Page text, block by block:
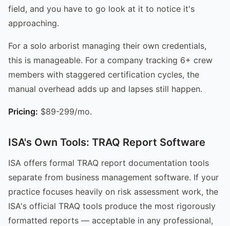
field, and you have to go look at it to notice it's
approaching.
For a solo arborist managing their own credentials,
this is manageable. For a company tracking 6+ crew
members with staggered certification cycles, the
manual overhead adds up and lapses still happen.
Pricing: $89-299/mo.
ISA's Own Tools: TRAQ Report Software
ISA offers formal TRAQ report documentation tools
separate from business management software. If your
practice focuses heavily on risk assessment work, the
ISA's official TRAQ tools produce the most rigorously
formatted reports — acceptable in any professional,